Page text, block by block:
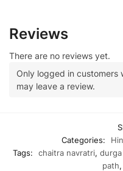
Reviews
There are no reviews yet.
Only logged in
may leave a review.
Categories:
Tags:
chaitra navratri,
path,